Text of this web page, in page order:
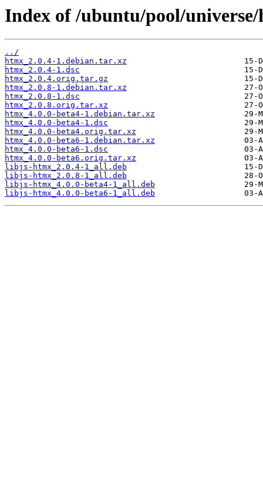
Index of /ubuntu/pool/
../
htmx_2.0.4-1.debian.tar.xz
htmx_2.0.4-1.dsc
htmx_2.0.4.orig.tar.gz
htmx_2.0.8-1.debian.tar.xz
htmx_2.0.8-1.dsc
htmx_2.0.8.orig.tar.xz
htmx_4.0.0-beta4-1.debian.tar.xz
htmx_4.0.0-beta4-1.dsc
htmx_4.0.0-beta4.orig.tar.xz
htmx_4.0.0-beta6-1.debian.tar.xz
htmx_4.0.0-beta6-1.dsc
htmx_4.0.0-beta6.orig.tar.xz
libjs-htmx_2.0.4-1_all.deb
libjs-htmx_2.0.8-1_all.deb
libjs-htmx_4.0.0-beta4-1_all.deb
libjs-htmx_4.0.0-beta6-1_all.deb